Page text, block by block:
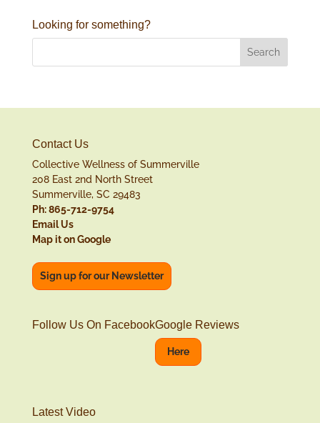
Looking for something?
Contact Us
Collective Wellness of Summerville
208 East 2nd North Street
Summerville, SC 29483
Ph: 865-712-9754
Email Us
Map it on Google
Sign up for our Newsletter
Follow Us On FacebookGoogle Reviews
Here
Latest Video